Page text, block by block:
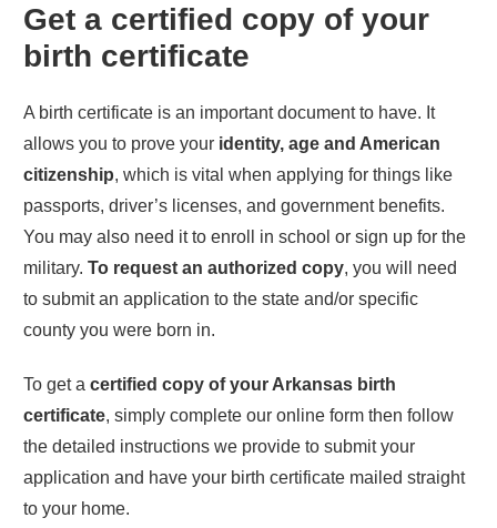
Get a certified copy of your
birth certificate
A birth certificate is an important document to have. It
allows you to prove your identity, age and American
citizenship, which is vital when applying for things like
passports, driver’s licenses, and government benefits.
You may also need it to enroll in school or sign up for the
military. To request an authorized copy, you will need
to submit an application to the state and/or specific
county you were born in.
To get a certified copy of your Arkansas birth
certificate, simply complete our online form then follow
the detailed instructions we provide to submit your
application and have your birth certificate mailed straight
to your home.